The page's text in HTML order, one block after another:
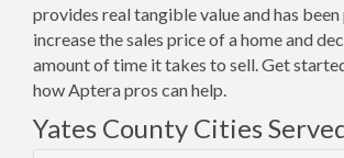
provides real tangible value and has
increase the sales price of a home and
amount of time it takes to sell. Get
how Aptera pros can help.
Yates County Cities